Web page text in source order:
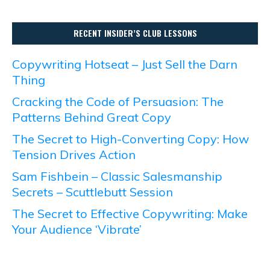
RECENT INSIDER’S CLUB LESSONS
Copywriting Hotseat – Just Sell the Darn
Thing
Cracking the Code of Persuasion: The
Patterns Behind Great Copy
The Secret to High-Converting Copy: How
Tension Drives Action
Sam Fishbein – Classic Salesmanship
Secrets – Scuttlebutt Session
The Secret to Effective Copywriting: Make
Your Audience ‘Vibrate’